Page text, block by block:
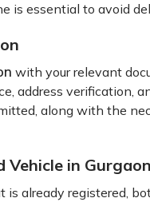
is essential to avoid
with your relevant
address verification,
along with the
in Gurgaon
already registered,